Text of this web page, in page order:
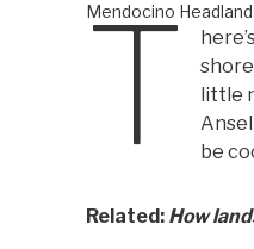
Mendocino
T
little
be
Related: How